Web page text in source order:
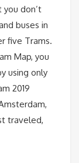
don’t
buses in
five Trams.
Map, you
using only
2019
traveled,